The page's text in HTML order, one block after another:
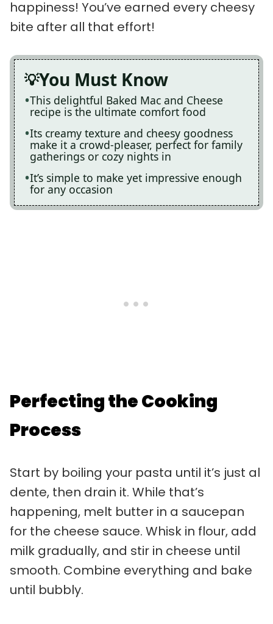
happiness! You’ve earned every cheesy
bite after all that effort!
You Must Know
This delightful Baked Mac and Cheese
recipe is the ultimate comfort food
Its creamy texture and cheesy goodness
make it a crowd-pleaser, perfect for family
gatherings or cozy nights in
It’s simple to make yet impressive enough
for any occasion
Perfecting the Cooking
Process
Start by boiling your pasta until it’s just al
dente, then drain it. While that’s
happening, melt butter in a saucepan
for the cheese sauce. Whisk in flour, add
milk gradually, and stir in cheese until
smooth. Combine everything and bake
until bubbly.